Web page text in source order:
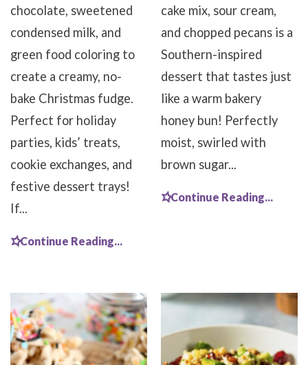
chocolate, sweetened
condensed milk, and
green food coloring to
create a creamy, no-
bake Christmas fudge.
Perfect for holiday
parties, kids’ treats,
cookie exchanges, and
festive dessert trays!
If...
Continue Reading...
cake mix, sour cream,
and chopped pecans is a
Southern-inspired
dessert that tastes just
like a warm bakery
honey bun! Perfectly
moist, swirled with
brown sugar...
Continue Reading...